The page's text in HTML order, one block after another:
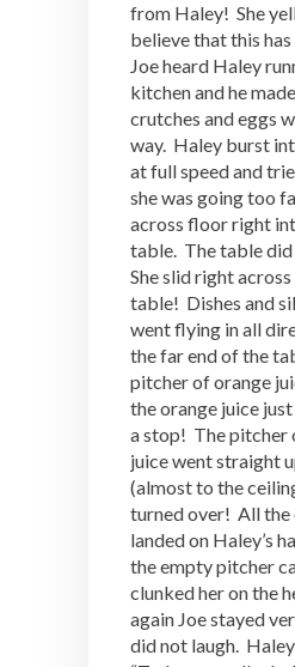
from Haley! She
believe that this has
Joe heard Haley
kitchen and he
crutches and eggs
way. Haley burst
at full speed and
she was going too
across floor right
table. The table
She slid right
table! Dishes and
went flying in all
the far end of the
pitcher of orange
the orange juice
a stop! The pitcher
juice went straight
(almost to the
turned over! All the
landed on Haley’s
the empty pitcher
clunked her on the
again Joe stayed
did not laugh.